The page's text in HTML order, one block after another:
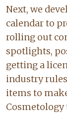
Next, we
calendar to
rolling out
spotlights,
getting a
industry
items to
Cosmetology